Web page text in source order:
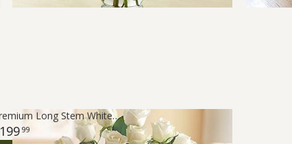
Ultimate Elegance™ Premium Long Stem White Roses
199 99